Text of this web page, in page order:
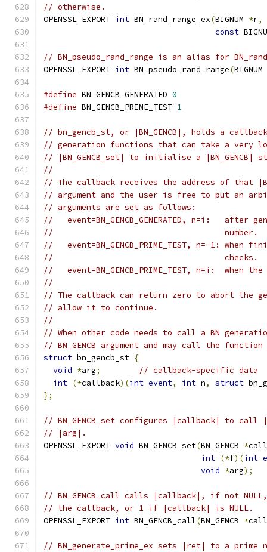
// otherwise.
OPENSSL_EXPORT int BN_rand_range_ex(BIGNUM *r,
const
// BN_pseudo_rand_range is an alias for
OPENSSL_EXPORT int BN_pseudo_rand_range(BIGNUM
#define BN_GENCB_GENERATED 0
#define BN_GENCB_PRIME_TEST 1
// bn_gencb_st, or |BN_GENCB|, holds a
// generation functions that can take a very
// |BN_GENCB_set| to initialise a |BN_GENCB|
//
// The callback receives the address of that
// argument and the user is free to put an
// arguments are set as follows:
//   event=BN_GENCB_GENERATED, n=i:
//                                    number.
//   event=BN_GENCB_PRIME_TEST, n=-1:
//                                    checks.
//   event=BN_GENCB_PRIME_TEST, n=i:
//
// The callback can return zero to abort the
// allow it to continue.
//
// When other code needs to call a BN
// BN_GENCB argument and may call the
struct bn_gencb_st {
void *arg;
// callback-specific data
int (*callback)(int event, int n, struct
};
// BN_GENCB_set configures |callback| to
// |arg|.
OPENSSL_EXPORT void BN_GENCB_set(BN_GENCB *
int (*f)(int
void *arg);
// BN_GENCB_call calls |callback|, if not
// the callback, or 1 if |callback| is NULL.
OPENSSL_EXPORT int BN_GENCB_call(BN_GENCB *
// BN_generate_prime_ex sets |ret| to a